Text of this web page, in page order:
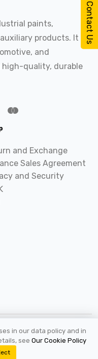
in our data policy and in
see Our Cookie Policy
Contact Us
paints,
products. It
and
quality, durable
and Exchange
Sales Agreement
and Security